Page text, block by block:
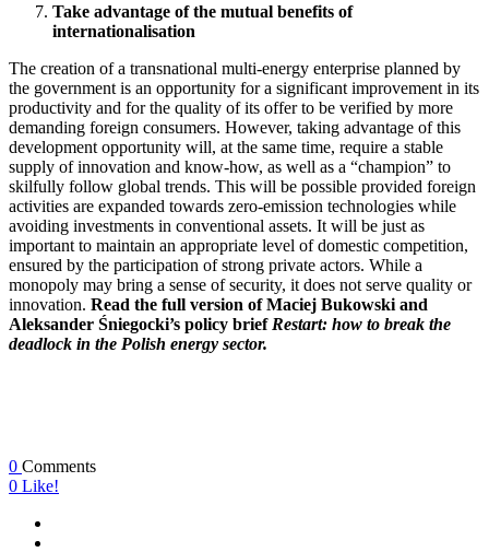
Take advantage of the mutual benefits of
internationalisation
The creation of a transnational multi-energy enterprise planned by
the government is an opportunity for a significant improvement in its
productivity and for the quality of its offer to be verified by more
demanding foreign consumers. However, taking advantage of this
development opportunity will, at the same time, require a stable
supply of innovation and know-how, as well as a “champion” to
skilfully follow global trends. This will be possible provided foreign
activities are expanded towards zero-emission technologies while
avoiding investments in conventional assets. It will be just as
important to maintain an appropriate level of domestic competition,
ensured by the participation of strong private actors. While a
monopoly may bring a sense of security, it does not serve quality or
innovation. Read the full version of Maciej Bukowski and
Aleksander Śniegocki’s policy brief Restart: how to break the
deadlock in the Polish energy sector.
0 Comments
0 Like!